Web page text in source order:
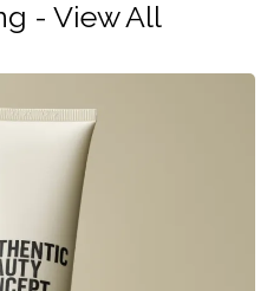
- View All